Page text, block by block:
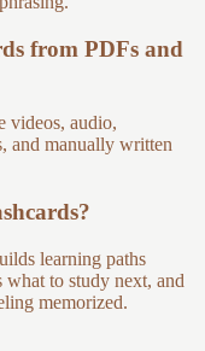
from PDFs and
videos, audio,
and manually written
learning paths
what to study next, and
memorized.